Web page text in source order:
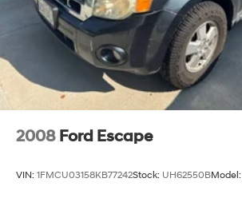
2008 Ford Escape
VIN: 1FMCU03158KB77242Stock: UH62550BModel: